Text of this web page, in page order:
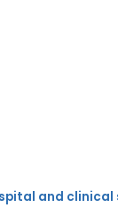
and clinical